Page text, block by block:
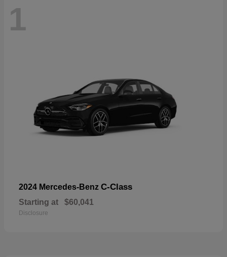
1
2024 Mercedes-Benz C-Class
Starting at $60,041
Disclosure